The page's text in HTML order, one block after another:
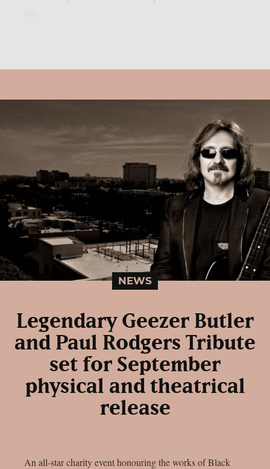
NEWS
Legendary Geezer Butler
and Paul Rodgers Tribute
set for September
physical and theatrical
release
An all-star charity event honouring the works of Black